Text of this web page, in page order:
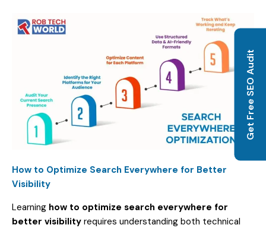
How to Optimize Search Everywhere for Better
Visibility
Learning how to optimize search everywhere for
better visibility requires understanding both technical
Get Free SEO Audit